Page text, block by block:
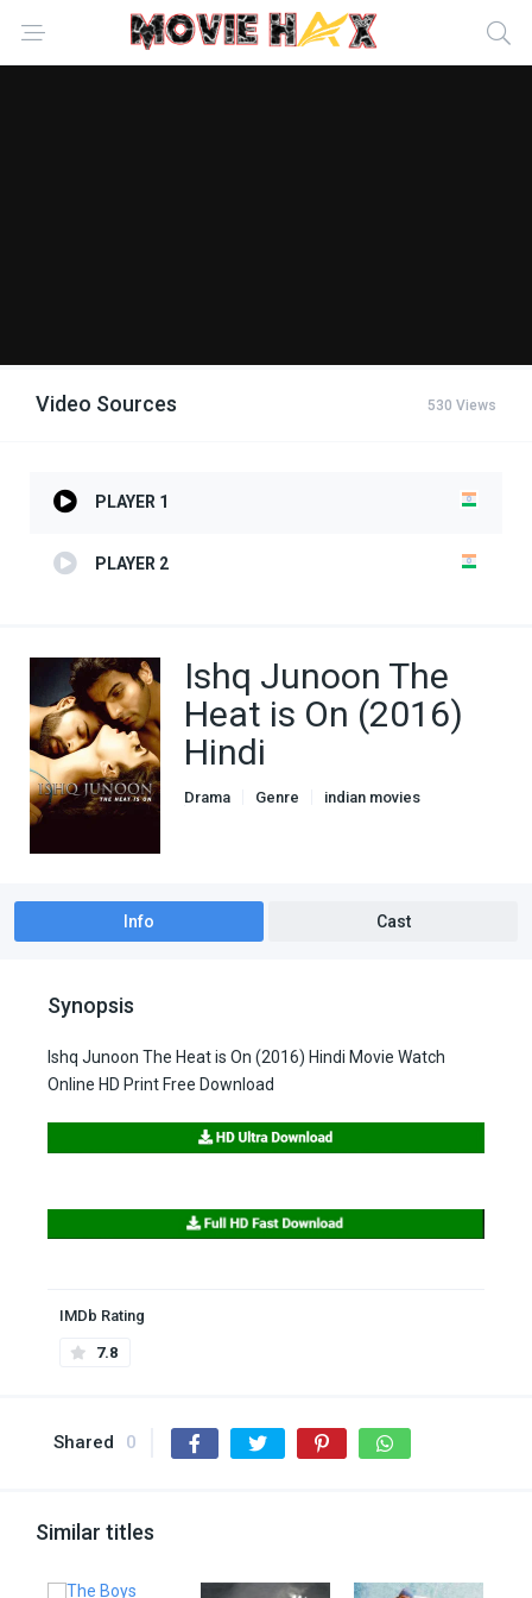
Video Sources 530 Views
PLAYER 1
PLAYER 2
Ishq Junoon The
Heat is On (2016)
Hindi
Drama Genre
indian movies
Info Cast
Synopsis
Ishq Junoon The Heat is On (2016) Hindi Movie Watch
Online HD Print Free Download
IMDb Rating
7.8
Shared 0
Similar titles